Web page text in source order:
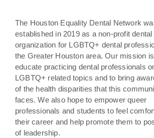
The Houston Equality Dental Network
established in 2019 as a non-profit dental
organization for LGBTQ+ dental
the Greater Houston area. Our mission
educate practicing dental professionals
LGBTQ+ related topics and to bring
of the health disparities that this
faces. We also hope to empower queer
professionals and students to feel
their career and help promote them to
of leadership.